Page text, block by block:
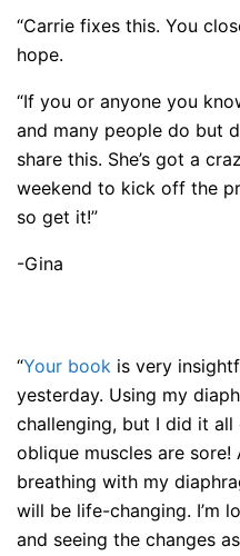
“Carrie fixes this. You
hope.
“If you or anyone you
and many people do but
share this. She’s got a
weekend to kick off the
so get it!”
-Gina
“Your book is very
yesterday. Using my
challenging, but I did it all
oblique muscles are sore!
breathing with my
will be life-changing. I’m
and seeing the changes